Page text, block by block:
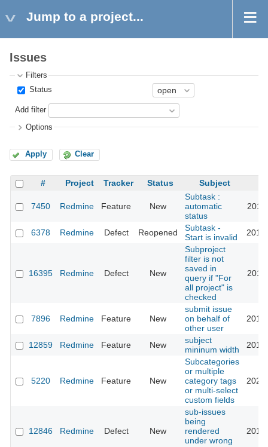
Jump to a project...
Issues
Filters
Status
Add filter
Options
Apply Clear
# Project Tracker Status Subject
7450 Redmine Feature New
Subtask :
automatic
status
6378 Redmine Defect Reopened
Subtask -
Start is invalid
16395 Redmine Defect New
Subproject
filter is not
saved in
query if "For
all project" is
checked
7896 Redmine Feature New
submit issue
on behalf of
other user
12859 Redmine Feature New
subject
mininum width
5220 Redmine Feature New
Subcategories
or multiple
category tags
or multi-select
custom fields
12846 Redmine Defect New
sub-issues
being
rendered
under wrong